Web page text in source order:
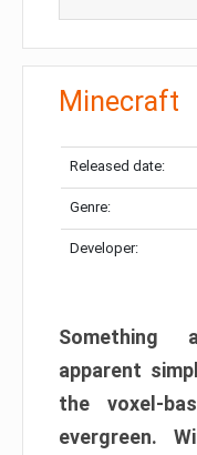
Minecraft
Released date:
Genre:
Developer:
Something
apparent
the voxel-
evergreen.